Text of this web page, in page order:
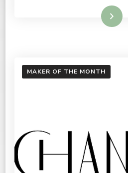
Read More
MAKER OF THE MONTH